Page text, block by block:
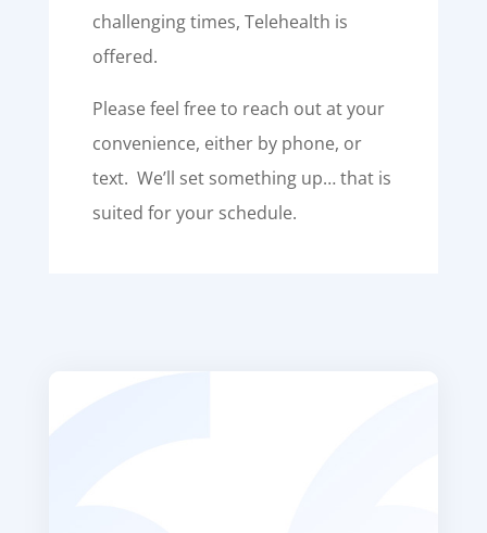
challenging times, Telehealth is
offered.
Please feel free to reach out at your
convenience, either by phone, or
text. We’ll set something up… that is
suited for your schedule.